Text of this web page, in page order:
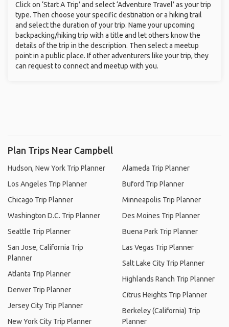
Click on ‘Start A Trip’ and select ‘Adventure Travel’ as your trip
type. Then choose your specific destination or a hiking trail
and select the duration of your trip. Name your upcoming
backpacking/hiking trip with a title and let others know the
details of the trip in the description. Then select a meetup
point in a public place. If other adventurers like your trip, they
can request to connect and meetup with you.
Plan Trips Near Campbell
Hudson, New York Trip Planner
Los Angeles Trip Planner
Chicago Trip Planner
Washington D.C. Trip Planner
Seattle Trip Planner
San Jose, California Trip
Planner
Atlanta Trip Planner
Denver Trip Planner
Jersey City Trip Planner
New York City Trip Planner
Alameda Trip Planner
Buford Trip Planner
Minneapolis Trip Planner
Des Moines Trip Planner
Buena Park Trip Planner
Las Vegas Trip Planner
Salt Lake City Trip Planner
Highlands Ranch Trip Planner
Citrus Heights Trip Planner
Berkeley (California) Trip
Planner